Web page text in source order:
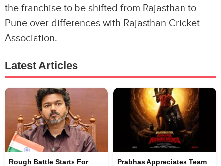
the franchise to be shifted from Rajasthan to
Pune over differences with Rajasthan Cricket
Association.
Latest Articles
Rough Battle Starts For
Prabhas Appreciates Team